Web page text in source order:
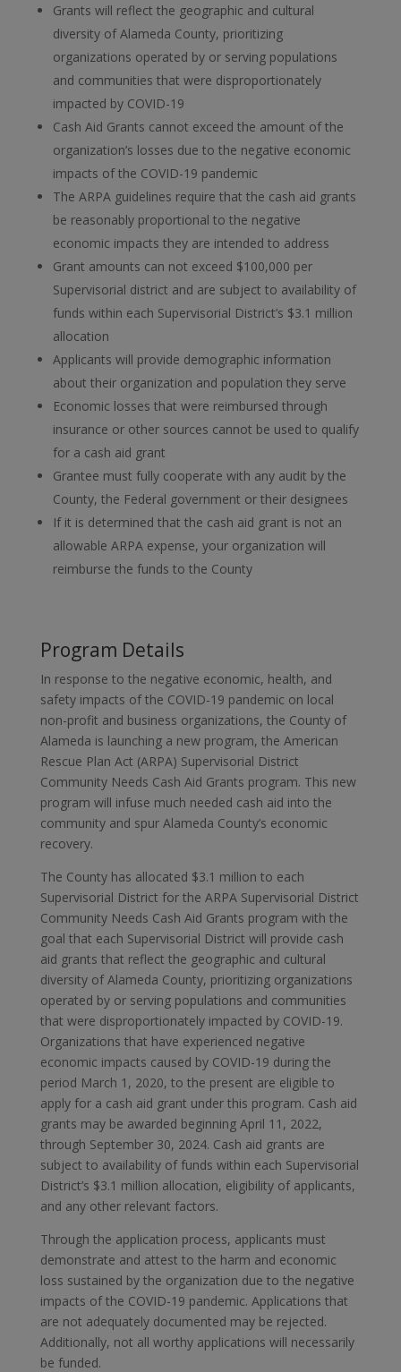
Grants will reflect the geographic and cultural
diversity of Alameda County, prioritizing
organizations operated by or serving populations
and communities that were disproportionately
impacted by COVID-19
Cash Aid Grants cannot exceed the amount of the
organization’s losses due to the negative economic
impacts of the COVID-19 pandemic
The ARPA guidelines require that the cash aid grants
be reasonably proportional to the negative
economic impacts they are intended to address
Grant amounts can not exceed $100,000 per
Supervisorial district and are subject to availability of
funds within each Supervisorial District’s $3.1 million
allocation
Applicants will provide demographic information
about their organization and population they serve
Economic losses that were reimbursed through
insurance or other sources cannot be used to qualify
for a cash aid grant
Grantee must fully cooperate with any audit by the
County, the Federal government or their designees
If it is determined that the cash aid grant is not an
allowable ARPA expense, your organization will
reimburse the funds to the County
Program Details
In response to the negative economic, health, and
safety impacts of the COVID-19 pandemic on local
non-profit and business organizations, the County of
Alameda is launching a new program, the American
Rescue Plan Act (ARPA) Supervisorial District
Community Needs Cash Aid Grants program. This new
program will infuse much needed cash aid into the
community and spur Alameda County’s economic
recovery.
The County has allocated $3.1 million to each
Supervisorial District for the ARPA Supervisorial District
Community Needs Cash Aid Grants program with the
goal that each Supervisorial District will provide cash
aid grants that reflect the geographic and cultural
diversity of Alameda County, prioritizing organizations
operated by or serving populations and communities
that were disproportionately impacted by COVID-19.
Organizations that have experienced negative
economic impacts caused by COVID-19 during the
period March 1, 2020, to the present are eligible to
apply for a cash aid grant under this program. Cash aid
grants may be awarded beginning April 11, 2022,
through September 30, 2024. Cash aid grants are
subject to availability of funds within each Supervisorial
District’s $3.1 million allocation, eligibility of applicants,
and any other relevant factors.
Through the application process, applicants must
demonstrate and attest to the harm and economic
loss sustained by the organization due to the negative
impacts of the COVID-19 pandemic. Applications that
are not adequately documented may be rejected.
Additionally, not all worthy applications will necessarily
be funded.